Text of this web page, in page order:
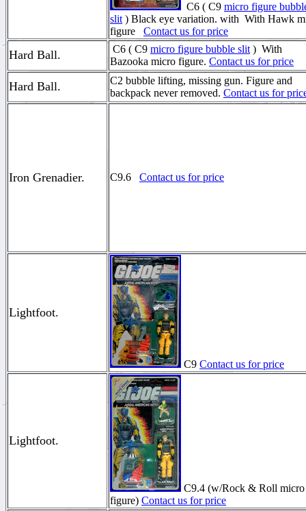
C6 ( C9 micro figure
slit ) Black eye variation. with With Hawk
figure Contact us for price
Hard Ball. C6 ( C9 micro figure bubble slit ) With
Bazooka micro figure. Contact us for price
Hard Ball.
C2 bubble lifting, missing gun. Figure and
backpack never removed. Contact us for
Iron Grenadier. C9.6 Contact us for price
Lightfoot.
C9 Contact us for price
Lightfoot.
C9.4 (w/Rock & Roll micro
figure) Contact us for price